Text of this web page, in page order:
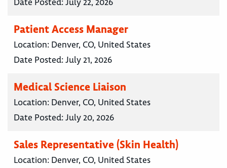
Patient Access Manager
Location: Denver, CO, United States
Date Posted:July 21, 2026
Medical Science Liaison
Location: Denver, CO, United States
Date Posted:July 20, 2026
Sales Representative (Skin Health)
Location: Denver, CO, United States